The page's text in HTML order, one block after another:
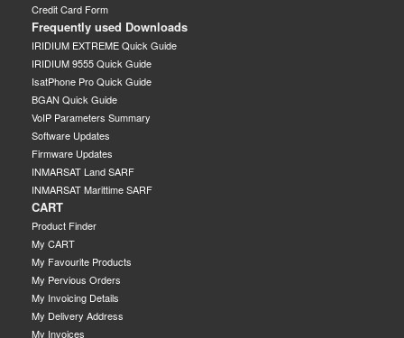
Credit Card Form
Frequently used Downloads
IRIDIUM EXTREME Quick Guide
IRIDIUM 9555 Quick Guide
IsatPhone Pro Quick Guide
BGAN Quick Guide
VoIP Parameters Summary
Software Updates
Firmware Updates
INMARSAT Land SARF
INMARSAT Marittime SARF
CART
Product Finder
My CART
My Favourite Products
My Pervious Orders
My Invoicing Details
My Delivery Address
My Invoices